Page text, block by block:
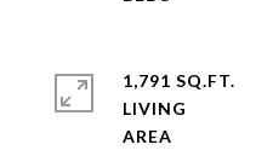
1,791 SQ.FT.
LIVING